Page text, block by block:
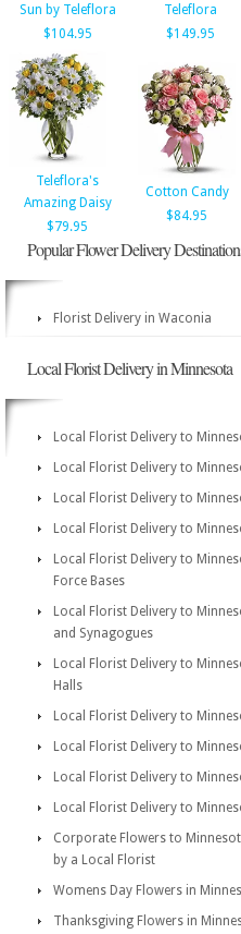
Sun by Teleflora
$104.95
Teleflora
$149.95
Teleflora's
Amazing Daisy
$79.95
Cotton Candy
$84.95
Popular Flower Delivery
Florist Delivery in Waconia
Local Florist Delivery in Minnesota
Local Florist Delivery to
Local Florist Delivery to
Local Florist Delivery to
Local Florist Delivery to
Local Florist Delivery to
Force Bases
Local Florist Delivery to
and Synagogues
Local Florist Delivery to
Halls
Local Florist Delivery to
Local Florist Delivery to
Local Florist Delivery to
Local Florist Delivery to
Corporate Flowers to
by a Local Florist
Womens Day Flowers in
Thanksgiving Flowers in